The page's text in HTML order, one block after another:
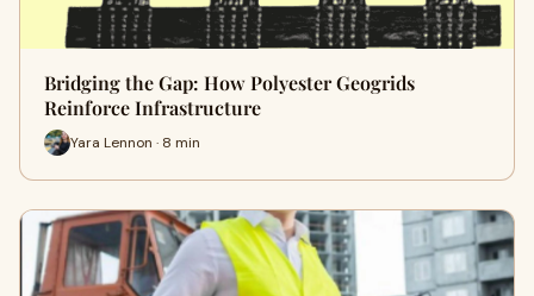
Bridging the Gap: How Polyester Geogrids
Reinforce Infrastructure
Yara Lennon · 8 min